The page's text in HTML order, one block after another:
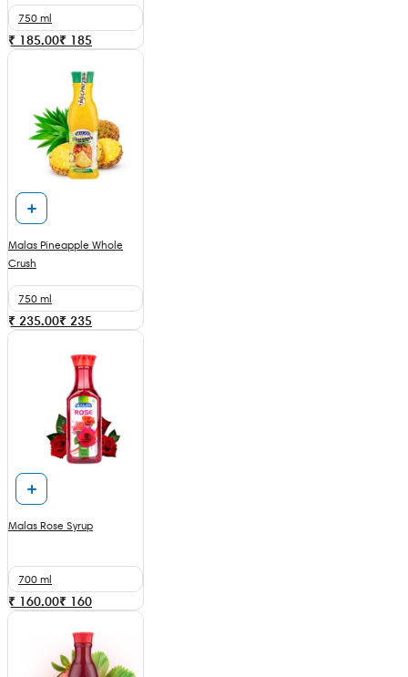
750 ml
₹ 185.00₹ 185
Malas Pineapple Whole
Crush
750 ml
₹ 235.00₹ 235
Malas Rose Syrup
700 ml
₹ 160.00₹ 160